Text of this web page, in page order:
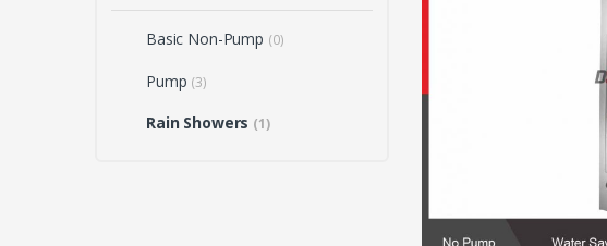
Basic Non-Pump (0)
Pump (3)
Rain Showers (1)